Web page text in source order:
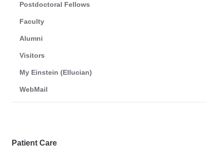
Postdoctoral Fellows
Faculty
Alumni
Visitors
My Einstein (Ellucian)
WebMail
Patient Care